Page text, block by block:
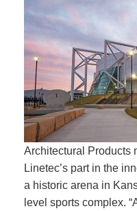
Architectural Products
Linetec’s part in the
a historic arena in
level sports complex.